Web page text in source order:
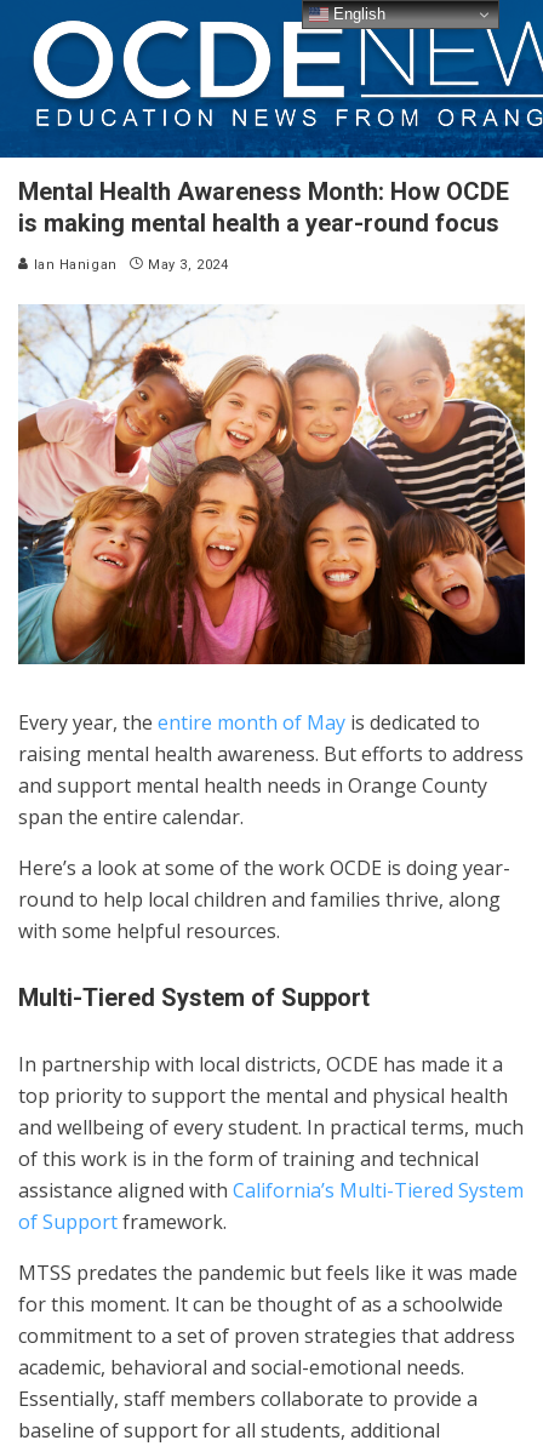
Mental Health Awareness Month: How OCDE
is making mental health a year-round focus
Ian Hanigan May 3, 2024
Every year, the entire month of May is dedicated to
raising mental health awareness. But efforts to address
and support mental health needs in Orange County
span the entire calendar.
Here’s a look at some of the work OCDE is doing year-
round to help local children and families thrive, along
with some helpful resources.
Multi-Tiered System of Support
In partnership with local districts, OCDE has made it a
top priority to support the mental and physical health
and wellbeing of every student. In practical terms, much
of this work is in the form of training and technical
assistance aligned with California’s Multi-Tiered System
of Supportframework.
MTSS predates the pandemic but feels like it was made
for this moment. It can be thought of as a schoolwide
commitment to a set of proven strategies that address
academic, behavioral and social-emotional needs.
Essentially, staff members collaborate to provide a
baseline of support for all students, additional
English